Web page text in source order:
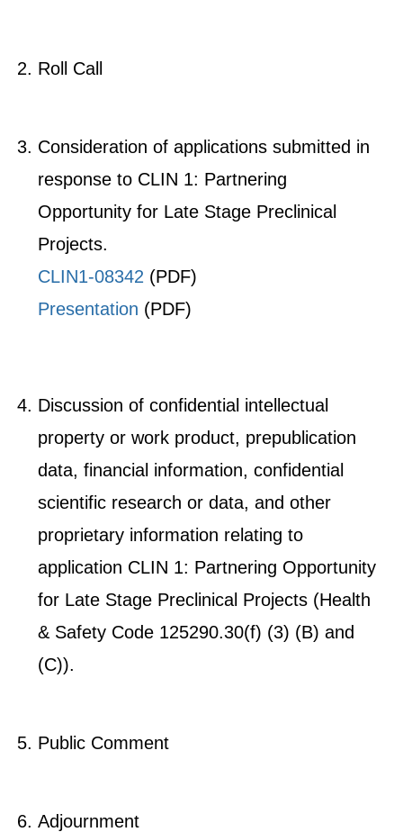
Roll Call
Consideration of applications submitted in
response to CLIN 1: Partnering
Opportunity for Late Stage Preclinical
Projects.
​CLIN1-08342 (PDF)
Presentation (PDF)
Discussion of confidential intellectual
property or work product, prepublication
data, financial information, confidential
scientific research or data, and other
proprietary information relating to
application CLIN 1: Partnering Opportunity
for Late Stage Preclinical Projects (Health
& Safety Code 125290.30(f) (3) (B) and
(C)).
Public Comment
Adjournment